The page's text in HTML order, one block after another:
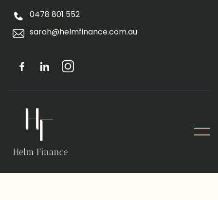
0478 801 552
sarah@helmfinance.com.au